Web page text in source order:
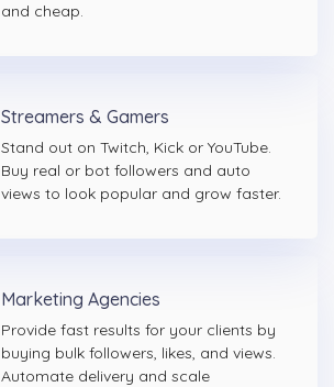
and cheap.
Streamers & Gamers
Stand out on Twitch, Kick or YouTube.
Buy real or bot followers and auto
views to look popular and grow faster.
Marketing Agencies
Provide fast results for your clients by
buying bulk followers, likes, and views.
Automate delivery and scale